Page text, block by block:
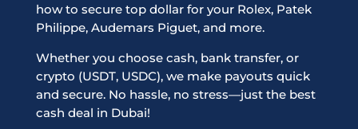
how to secure top dollar for your Rolex, Patek
Philippe, Audemars Piguet, and more.
Whether you choose cash, bank transfer, or
crypto (USDT, USDC), we make payouts quick
and secure. No hassle, no stress—just the best
cash deal in Dubai!